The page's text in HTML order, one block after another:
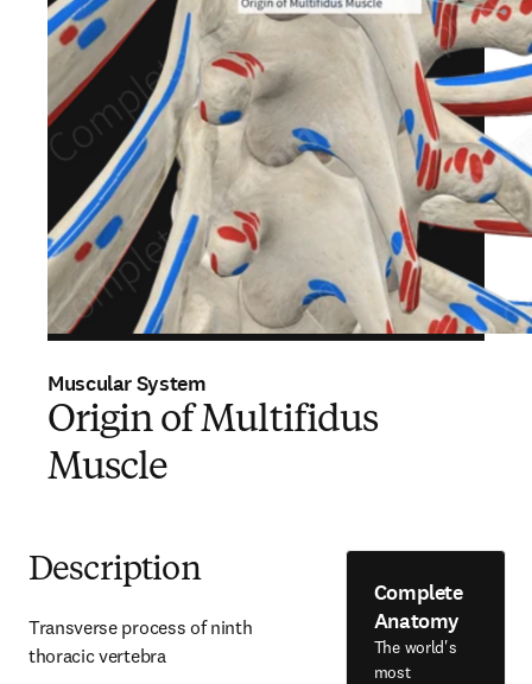
Muscular System
Origin of Multifidus
Muscle
Description
Transverse process of ninth
thoracic vertebra
Complete
Anatomy
The world's
most